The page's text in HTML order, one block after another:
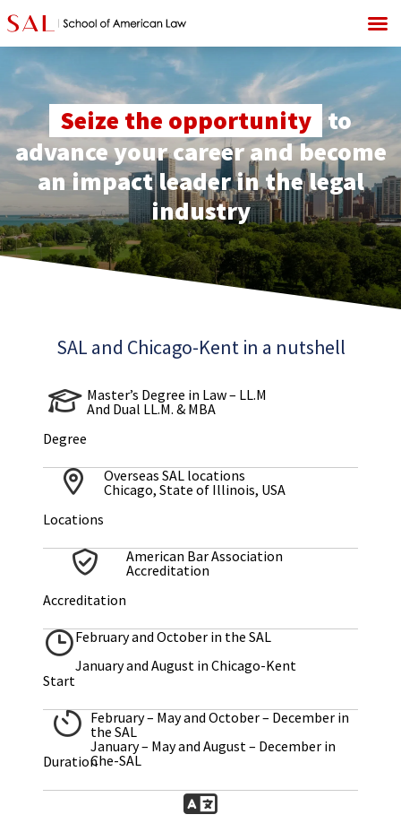
Seize the opportunity to
advance your career and become
an impact leader in the legal
industry
SAL and Chicago-Kent in a nutshell
Degree
Master’s Degree in Law – LL.M
And Dual LL.M. & MBA
Locations
Overseas SAL locations
Chicago, State of Illinois, USA
Accreditation
American Bar Association
Accreditation
Start
February and October in the SAL
January and August in Chicago-Kent
Duration
February – May and October – December in
the SAL
January – May and August – December in
Che-SAL